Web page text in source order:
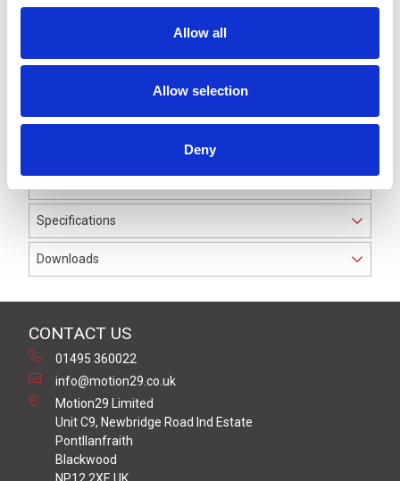
Allow all
Allow selection
Deny
for detecting people or objects within a defined area.
They are supplied with two connection cables 300 mm
device, they form a certified system for safeguarding
installation and interconnection between the mats and
the safety switching device.
Specifications
Downloads
CONTACT US
01495 360022
info@motion29.co.uk
Motion29 Limited
Unit C9, Newbridge Road Ind Estate
Pontllanfraith
Blackwood
NP12 2XF, UK